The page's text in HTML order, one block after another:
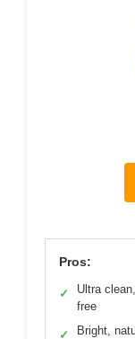
Pros:
✓
Ultra
free
✓ Bright,